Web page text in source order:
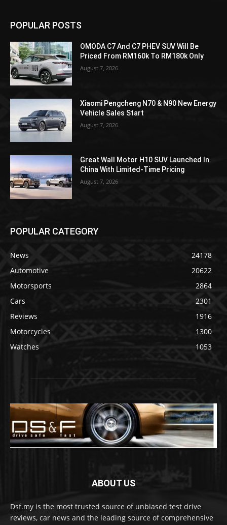
POPULAR POSTS
OMODA C7 And C7 PHEV SUV Will Be
Priced From RM160k To RM180k Only
August 7, 2026
Xiaomi Pengcheng N70 & N90 New Energy
Vehicle Sales Start
August 7, 2026
Great Wall Motor H10 SUV Launched In
China With Limited-Time Pricing
August 7, 2026
POPULAR CATEGORY
News
24178
Automotive
20622
Motorsports
2864
Cars
2301
Reviews
1916
Motorcycles
1300
Watches
1053
ABOUT US
Dsf.my is the most trusted source of unbiased test drive
reviews, car news and the leading source of comprehensive